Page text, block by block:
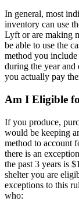
In general, most
inventory can use
Lyft or are making
be able to use the
method you
during the year and
you actually pay
Am I Eligible
If you produce,
would be keeping
method to account
there is an
the past 3 years is
shelter you are
exceptions to this
who: